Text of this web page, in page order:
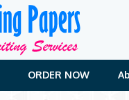
ORDER NOW